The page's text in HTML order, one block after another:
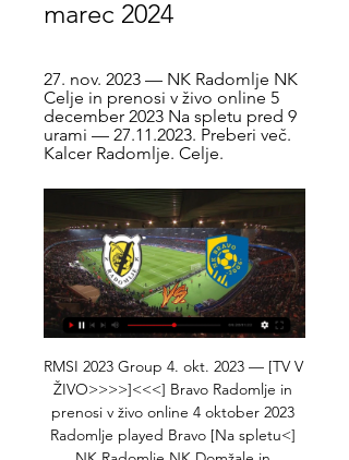
marec 2024
27. nov. 2023 — NK Radomlje NK
Celje in prenosi v živo online 5
december 2023 Na spletu pred 9
urami — 27.11.2023. Preberi več.
Kalcer Radomlje. Celje.
RMSI 2023 Group 4. okt. 2023 — [TV V
ŽIVO>>>>]<<<] Bravo Radomlje in
prenosi v živo online 4 oktober 2023
Radomlje played Bravo [Na spletu<]